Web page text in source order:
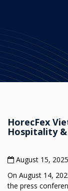
HorecFex
Hospitality
August 15, 2025
On August 14,
the press